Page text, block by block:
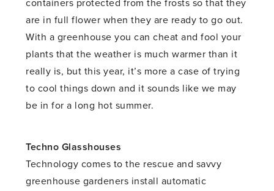
containers protected from the frosts so that they
are in full flower when they are ready to go out.
With a greenhouse you can cheat and fool your
plants that the weather is much warmer than it
really is, but this year, it’s more a case of trying
to cool things down and it sounds like we may
be in for a long hot summer.
Techno Glasshouses
Technology comes to the rescue and savvy
greenhouse gardeners install automatic